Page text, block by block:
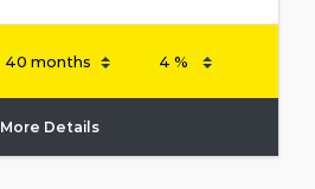
More Details